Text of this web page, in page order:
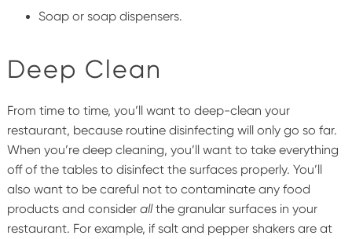
Soap or soap dispensers.
Deep Clean
From time to time, you’ll want to deep-clean your
restaurant, because routine disinfecting will only go so far.
When you’re deep cleaning, you’ll want to take everything
off of the tables to disinfect the surfaces properly. You’ll
also want to be careful not to contaminate any food
products and consider allthe granular surfaces in your
restaurant. For example, if salt and pepper shakers are at